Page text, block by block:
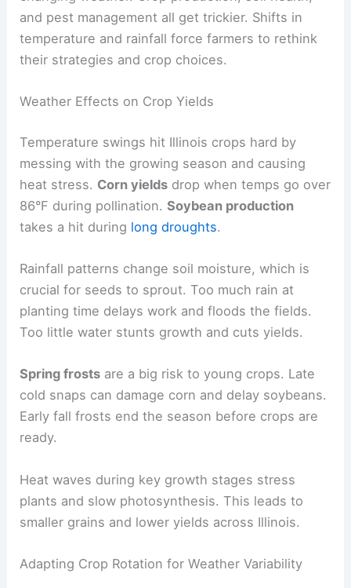
and pest management all get trickier. Shifts in
temperature and rainfall force farmers to rethink
their strategies and crop choices.
Weather Effects on Crop Yields
Temperature swings hit Illinois crops hard by
messing with the growing season and causing
heat stress. Corn yields drop when temps go over
86°F during pollination.Soybean production
takes a hit during long droughts.
Rainfall patterns change soil moisture, which is
crucial for seeds to sprout. Too much rain at
planting time delays work and floods the fields.
Too little water stunts growth and cuts yields.
Spring frosts are a big risk to young crops. Late
cold snaps can damage corn and delay soybeans.
Early fall frosts end the season before crops are
ready.
Heat waves during key growth stages stress
plants and slow photosynthesis. This leads to
smaller grains and lower yields across Illinois.
Adapting Crop Rotation for Weather Variability